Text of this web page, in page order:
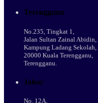
Terengganu
No.235, Tingkat 1,
Jalan Sultan Zainal Abidin,
Kampung Ladang Sekolah,
20000 Kuala Terengganu,
Terengganu.
Johor
No. 12A,